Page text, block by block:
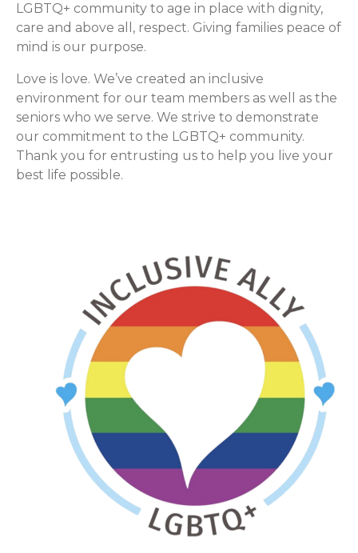
LGBTQ+ community to age in place with dignity,
care and above all, respect. Giving families peace of
mind is our purpose.
Love is love. We’ve created an inclusive
environment for our team members as well as the
seniors who we serve. We strive to demonstrate
our commitment to the LGBTQ+ community.
Thank you for entrusting us to help you live your
best life possible.